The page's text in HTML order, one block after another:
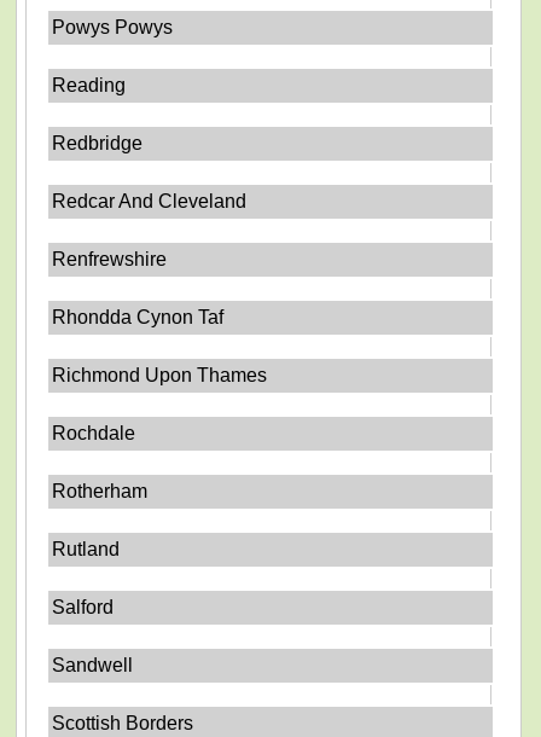
Powys Powys
Reading
Redbridge
Redcar And Cleveland
Renfrewshire
Rhondda Cynon Taf
Richmond Upon Thames
Rochdale
Rotherham
Rutland
Salford
Sandwell
Scottish Borders